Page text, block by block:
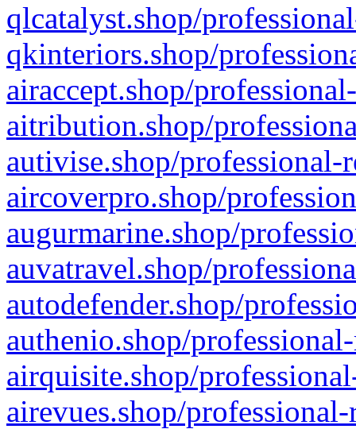
qlcatalyst.shop/
qkinteriors.shop/
airaccept.shop/
aitribution.shop/
autivise.shop/professional-
aircoverpro.shop/
augurmarine.shop/
auvatravel.shop/
autodefender.shop/
authenio.shop/
airquisite.shop/
airevues.shop/